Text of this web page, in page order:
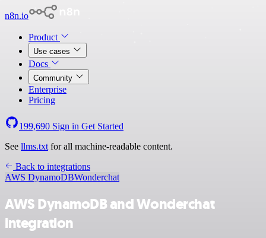
n8n.io
Product
Use cases
Docs
Community
Enterprise
Pricing
199,690 Sign in Get Started
See llms.txt for all machine-readable content.
Back to integrations
AWS DynamoDBWonderchat
AWS DynamoDB and Wonderchat
integration